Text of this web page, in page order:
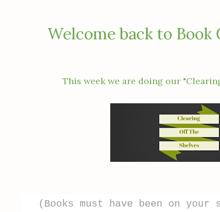
Welcome back to Book
This week we are doing our
(Books must have been on